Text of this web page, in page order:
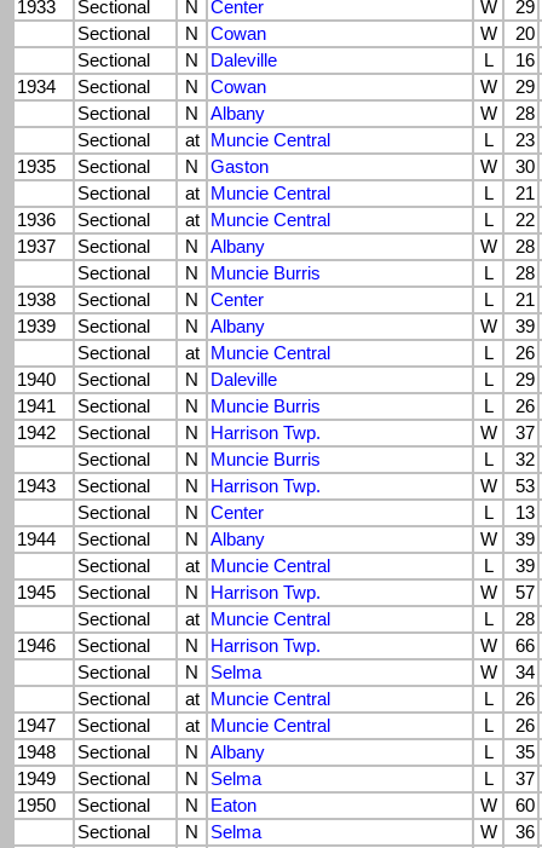
1933
Sectional N Center W
29
Sectional
N Cowan W
20
Sectional
N Daleville L
16
1934
Sectional N Cowan W
29
Sectional
N Albany W
28
Sectional
at Muncie Central L
23
1935
Sectional N Gaston W
30
Sectional
at Muncie Central L
21
1936
Sectional at Muncie Central L
22
1937
Sectional N Albany W
28
Sectional
N Muncie Burris L
28
1938
Sectional N Center L
21
1939
Sectional N Albany W
39
Sectional
at Muncie Central L
26
1940
Sectional N Daleville L
29
1941
Sectional N Muncie Burris L
26
1942
Sectional N Harrison Twp. W
37
Sectional
N Muncie Burris L
32
1943
Sectional N Harrison Twp. W
53
Sectional
N Center L
13
1944
Sectional N Albany W
39
Sectional
at Muncie Central L
39
1945
Sectional N Harrison Twp. W
57
Sectional
at Muncie Central L
28
1946
Sectional N Harrison Twp. W
66
Sectional
N Selma W
34
Sectional
at Muncie Central L
26
1947
Sectional at Muncie Central L
26
1948
Sectional N Albany L
35
1949
Sectional N Selma L
37
1950
Sectional N Eaton W
60
Sectional
N Selma W
36